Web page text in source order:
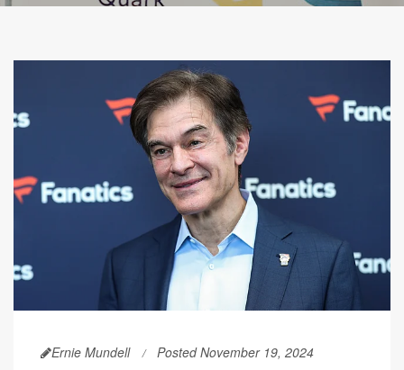
Ernie Mundell Posted November 19, 2024